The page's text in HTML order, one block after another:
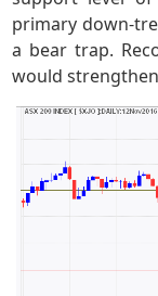
primary down-
a bear trap.
would